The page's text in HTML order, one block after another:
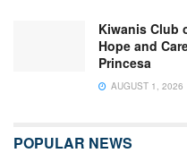
Kiwanis Club
Hope and
Princesa
AUGUST 1, 2026
POPULAR NEWS